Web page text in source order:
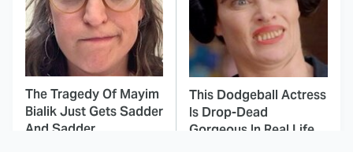
The Tragedy Of Mayim
Bialik Just Gets Sadder
And Sadder
This Dodgeball Actress
Is Drop-Dead
Gorgeous In Real Life